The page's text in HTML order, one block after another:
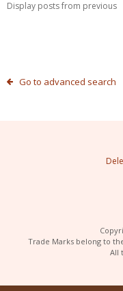
Display posts from previous
Go to advanced search
Trade Marks belong to
All